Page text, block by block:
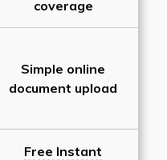
coverage
Simple online
document upload
Free Instant